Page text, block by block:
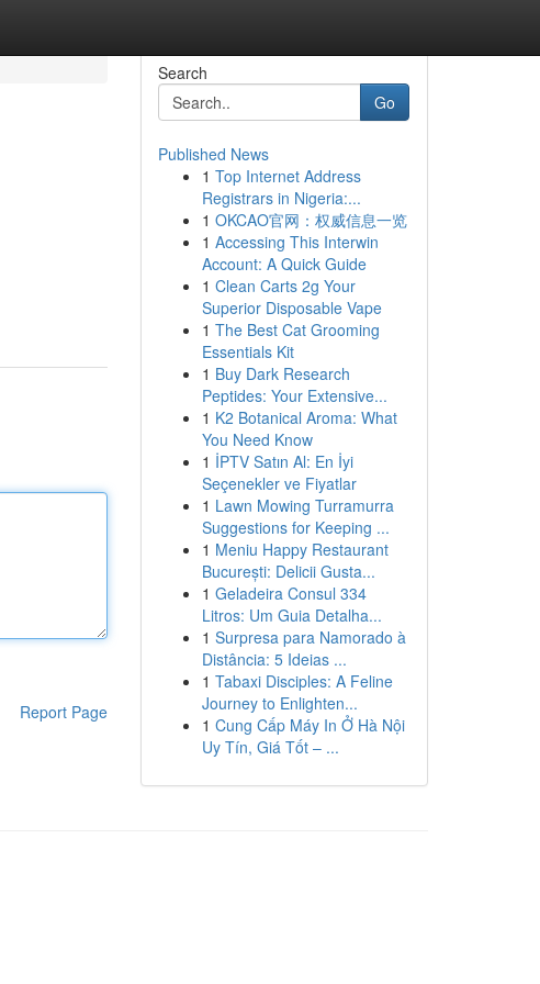
Report Page
Search
Go
Published News
1 Top Internet Address
Registrars in Nigeria:...
1 OKCAO官网：权威信息一览
1 Accessing This Interwin
Account: A Quick Guide
1 Clean Carts 2g Your
Superior Disposable Vape
1 The Best Cat Grooming
Essentials Kit
1 Buy Dark Research
Peptides: Your Extensive...
1 K2 Botanical Aroma: What
You Need Know
1 İPTV Satın Al: En İyi
Seçenekler ve Fiyatlar
1 Lawn Mowing Turramurra
Suggestions for Keeping ...
1 Meniu Happy Restaurant
București: Delicii Gusta...
1 Geladeira Consul 334
Litros: Um Guia Detalha...
1 Surpresa para Namorado à
Distância: 5 Ideias ...
1 Tabaxi Disciples: A Feline
Journey to Enlighten...
1 Cung Cấp Máy In Ở Hà Nội
Uy Tín, Giá Tốt – ...